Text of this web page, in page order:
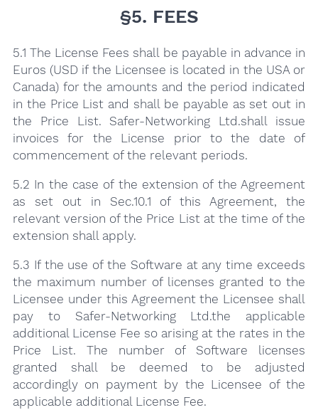
§5. FEES
5.1 The License Fees shall be payable in advance in
Euros (USD if the Licensee is located in the USA or
Canada) for the amounts and the period indicated
in the Price List and shall be payable as set out in
the Price List. Safer-Networking Ltd.shall issue
invoices for the License prior to the date of
commencement of the relevant periods.
5.2 In the case of the extension of the Agreement
as set out in Sec.10.1 of this Agreement, the
relevant version of the Price List at the time of the
extension shall apply.
5.3 If the use of the Software at any time exceeds
the maximum number of licenses granted to the
Licensee under this Agreement the Licensee shall
pay to Safer-Networking Ltd.the applicable
additional License Fee so arising at the rates in the
Price List. The number of Software licenses
granted shall be deemed to be adjusted
accordingly on payment by the Licensee of the
applicable additional License Fee.